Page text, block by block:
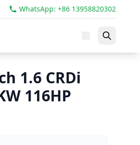
WhatsApp: +86 13958820302
1.6 CRDi
116HP